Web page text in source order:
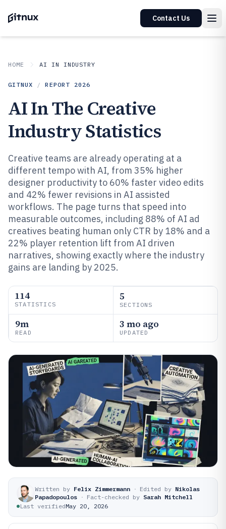
Contact Us
HOME AI IN INDUSTRY
GITNUX / REPORT 2026
AI In The Creative
Industry Statistics
Creative teams are already operating at a
different tempo with AI, from 35% higher
designer productivity to 60% faster video edits
and 42% fewer revisions in AI assisted
workflows. The page turns that speed into
measurable outcomes, including 88% of AI ad
creatives beating human only CTR by 18% and a
22% player retention lift from AI driven
narratives, showing exactly where the industry
gains are landing by 2025.
114
STATISTICS
5
SECTIONS
9m
READ
3 mo ago
UPDATED
Written by Felix Zimmermann · Edited by Nikolas
Papadopoulos · Fact-checked by Sarah Mitchell
Last verifiedMay 20, 2026